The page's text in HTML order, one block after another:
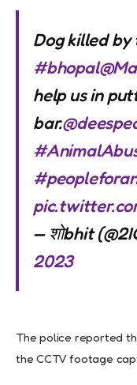
Dog killed
#bhopal
help us in
bar.
— शोbhit
2023
The police reported
the CCTV footage